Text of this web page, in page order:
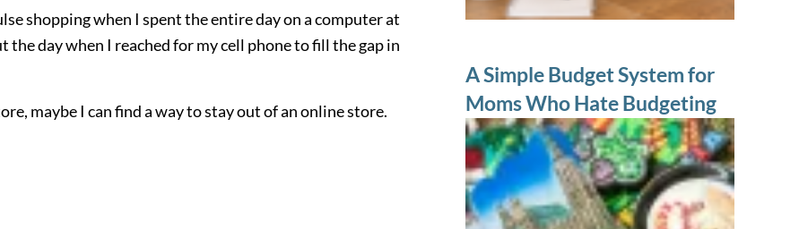
shopping when I spent the entire day on a computer at
day when I reached for my cell phone to fill the gap in
maybe I can find a way to stay out of an online store.
A Simple Budget System for
Moms Who Hate Budgeting